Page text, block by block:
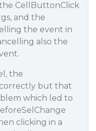
CellButtonClick
and the
the event in
also the
the
but that
which led to
clicking in a